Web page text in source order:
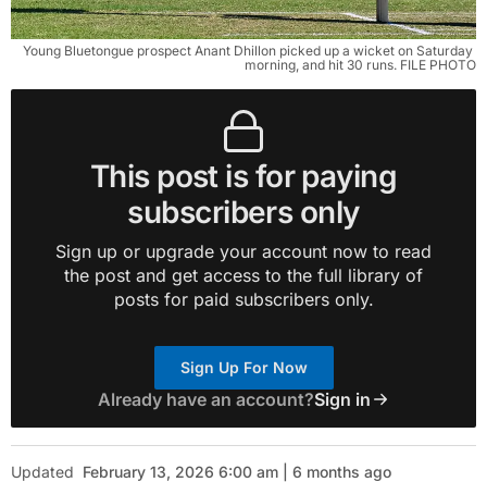
Young Bluetongue prospect Anant Dhillon picked up a wicket on Saturday
morning, and hit 30 runs. FILE PHOTO
This post is for paying
subscribers only
Sign up or upgrade your account now to read
the post and get access to the full library of
posts for paid subscribers only.
Sign Up For Now
Already have an account?Sign in
Updated February 13, 2026 6:00 am | 6 months ago